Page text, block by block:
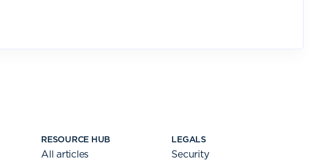
RESOURCE HUB
All articles
LEGALS
Security